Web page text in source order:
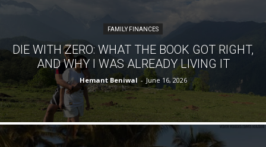
FAMILY FINANCES
DIE WITH ZERO: WHAT THE BOOK GOT RIGHT,
AND WHY I WAS ALREADY LIVING IT
Hemant Beniwal - June 16, 2026